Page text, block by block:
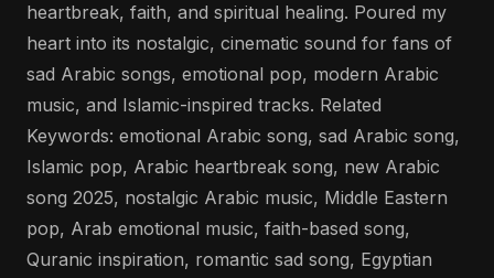
heartbreak, faith, and spiritual healing. Poured my
heart into its nostalgic, cinematic sound for fans of
sad Arabic songs, emotional pop, modern Arabic
music, and Islamic-inspired tracks. Related
Keywords: emotional Arabic song, sad Arabic song,
Islamic pop, Arabic heartbreak song, new Arabic
song 2025, nostalgic Arabic music, Middle Eastern
pop, Arab emotional music, faith-based song,
Quranic inspiration, romantic sad song, Egyptian